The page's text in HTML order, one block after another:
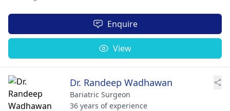
Enquire
View
Dr. Randeep Wadhawan
Bariatric Surgeon
36 years of experience